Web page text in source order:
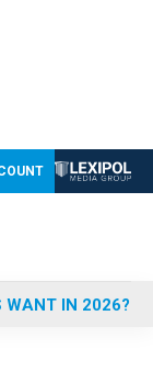
WANT IN 2026?